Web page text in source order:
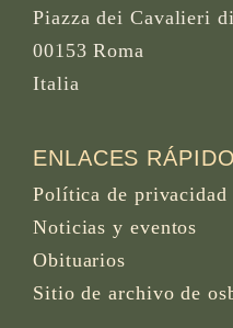
Piazza dei Cavalieri
00153 Roma
Italia
ENLACES
Política de privacidad
Noticias y eventos
Obituarios
Sitio de archivo de